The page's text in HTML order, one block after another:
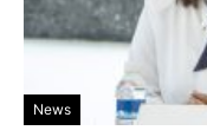
News